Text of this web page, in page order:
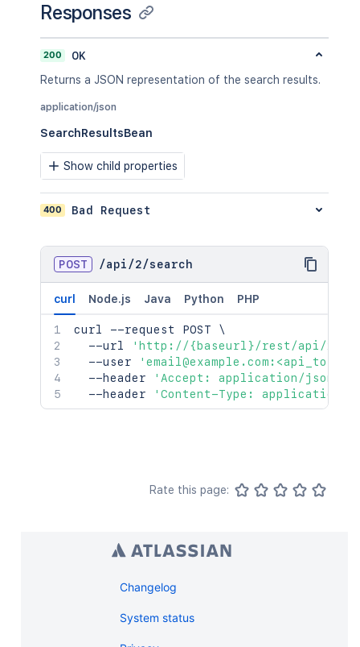
Responses
200
OK
Returns a JSON representation of the search results.
application/json
SearchResultsBean
Show child properties
400 Bad Request
POST /api /2/search
curl Node.js Java Python PHP
curl --request POST \
  --url
'http://{baseurl}/rest/api/2/
  --user
  --header
'Accept: application/json'
  --header
'Content-Type: application/
Rate this page:
Changelog
System status